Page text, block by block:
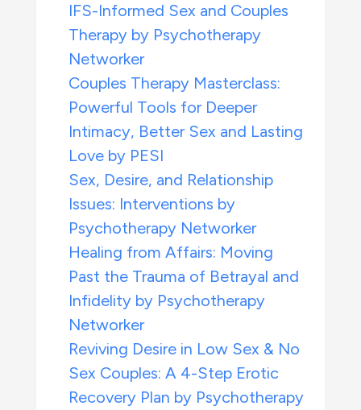
IFS-Informed Sex and Couples
Therapy by Psychotherapy
Networker
Couples Therapy Masterclass:
Powerful Tools for Deeper
Intimacy, Better Sex and Lasting
Love by PESI
Sex, Desire, and Relationship
Issues: Interventions by
Psychotherapy Networker
Healing from Affairs: Moving
Past the Trauma of Betrayal and
Infidelity by Psychotherapy
Networker
Reviving Desire in Low Sex & No
Sex Couples: A 4-Step Erotic
Recovery Plan by Psychotherapy